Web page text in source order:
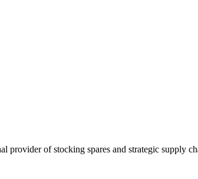
provider of stocking spares and strategic supply